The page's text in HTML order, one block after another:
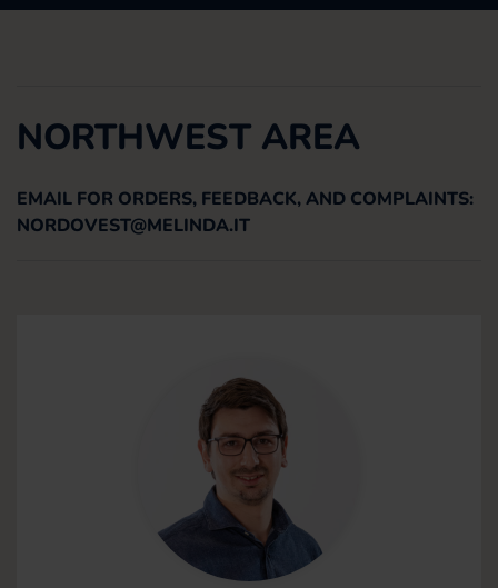
NORTHWEST AREA
EMAIL FOR ORDERS, FEEDBACK, AND COMPLAINTS:
NORDOVEST@MELINDA.IT